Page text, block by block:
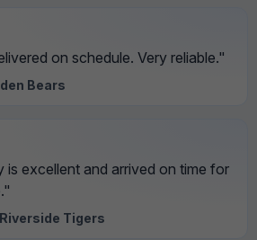
on schedule. Very reliable."
Bears
is excellent and arrived on time for
Tigers